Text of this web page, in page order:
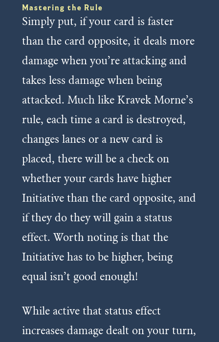
Mastering the Rule
Simply put, if your card is faster
than the card opposite, it deals more
damage when you’re attacking and
takes less damage when being
attacked. Much like Kravek Morne’s
rule, each time a card is destroyed,
changes lanes or a new card is
placed, there will be a check on
whether your cards have higher
Initiative than the card opposite, and
if they do they will gain a status
effect. Worth noting is that the
Initiative has to be higher, being
equal isn’t good enough!
While active that status effect
increases damage dealt on your turn,